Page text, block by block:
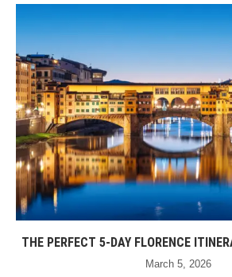
THE PERFECT 5-DAY FLORENCE
March 5, 2026